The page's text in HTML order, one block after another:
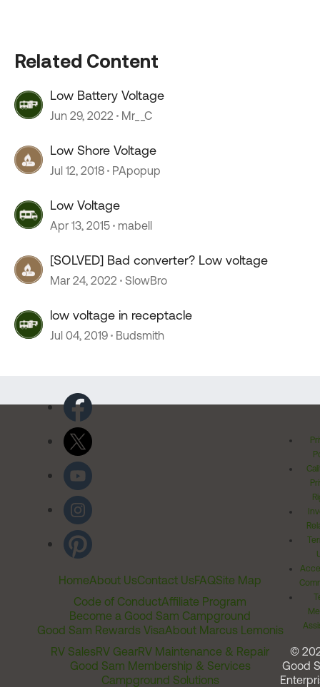
Related Content
Low Battery Voltage
Jun 29, 2022 Mr__C
Low Shore Voltage
Jul 12, 2018 PApopup
Low Voltage
Apr 13, 2015 mabell
[SOLVED] Bad converter? Low voltage
Mar 24, 2022 SlowBro
low voltage in receptacle
Jul 04, 2019 Budsmith
HomeAbout UsContact UsFAQSite Map
Code of ConductAffiliate Program
Become a Good Sam Campground
Good Sam Rewards VisaAbout Marcus Lemonis
RV SalesRV GearRV Maintenance & Repair
Good Sam Membership & Services
Campground Solutions
©
Good